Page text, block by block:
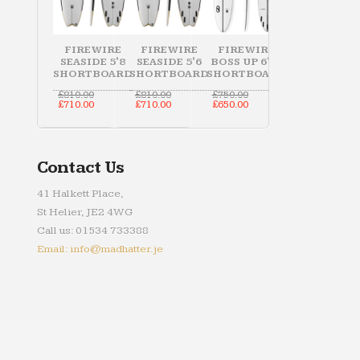
FIREWIRE
SEASIDE 5'8
SHORTBOARD
£810.00Original
price
£710.00Current
FIREWIRE
SEASIDE 5'6
SHORTBOARD
£810.00Original
price
£710.00Current
FIREWIRE
BOSS UP 6'10
SHORTBOARD
£750.00Original
price
£750.00.
£650.00Current
Contact Us
41 Halkett Place,
St Helier, JE2 4WG
Call us: 01534 733388
Email: info@madhatter.je